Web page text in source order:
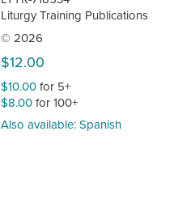
Liturgy Training Publications
© 2026
$12.00
$10.00for 5+
$8.00for 100+
Also available: Spanish